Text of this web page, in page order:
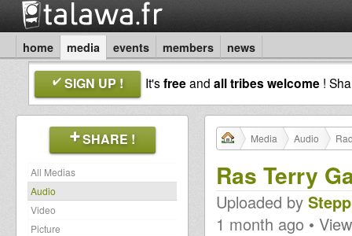
home media events members news
SIGN UP ! It'sfreeand all tribes welcome !
SHARE !
All Medias
Audio
Video
Picture
Media Audio
Ras Terry
Uploaded by
1 month ago •